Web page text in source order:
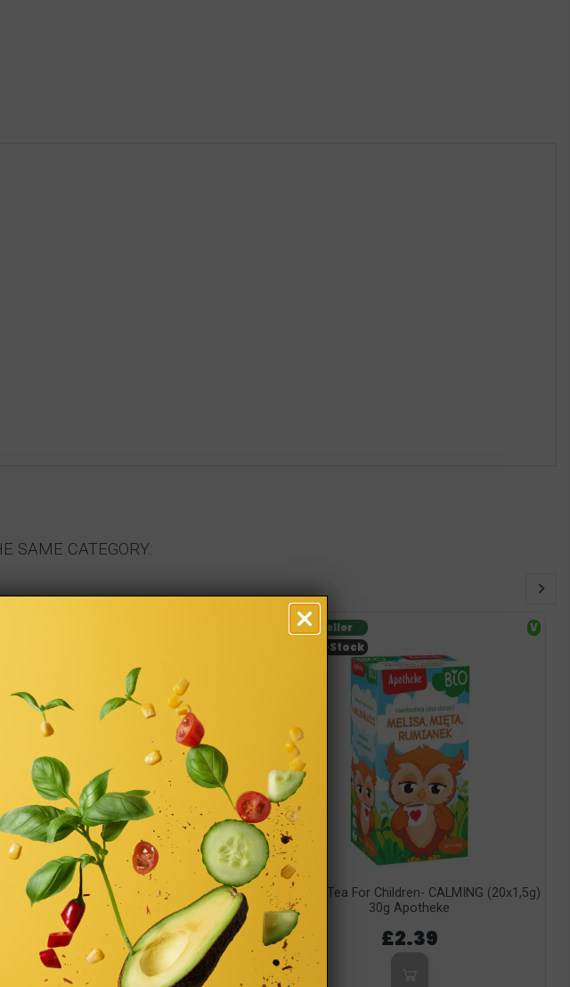
SAME CATEGORY:
Organic Tea Soul Balm 32,3g Yogi Tea
£4.09
Organic Tea For Children- CALMING (20x1,5g)
30g Apotheke
£2.39
Out-of-Stock
Bestseller V